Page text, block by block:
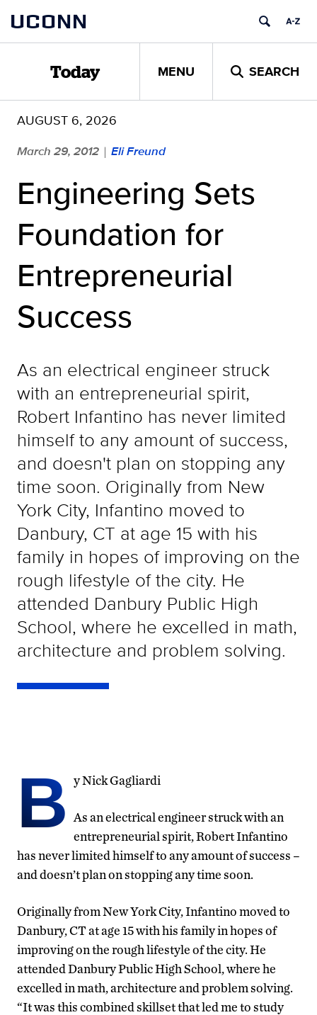
content
UCONN
Today MENU SEARCH
AUGUST 6, 2026
March 29, 2012 | Eli Freund
Engineering Sets
Foundation for
Entrepreneurial
Success
As an electrical engineer struck
with an entrepreneurial spirit,
Robert Infantino has never limited
himself to any amount of success,
and doesn't plan on stopping any
time soon. Originally from New
York City, Infantino moved to
Danbury, CT at age 15 with his
family in hopes of improving on the
rough lifestyle of the city. He
attended Danbury Public High
School, where he excelled in math,
architecture and problem solving.
B y Nick Gagliardi
As an electrical engineer struck with an
entrepreneurial spirit, Robert Infantino
has never limited himself to any amount of success –
and doesn’t plan on stopping any time soon.
Originally from New York City, Infantino moved to
Danbury, CT at age 15 with his family in hopes of
improving on the rough lifestyle of the city. He
attended Danbury Public High School, where he
excelled in math, architecture and problem solving.
“It was this combined skillset that led me to study